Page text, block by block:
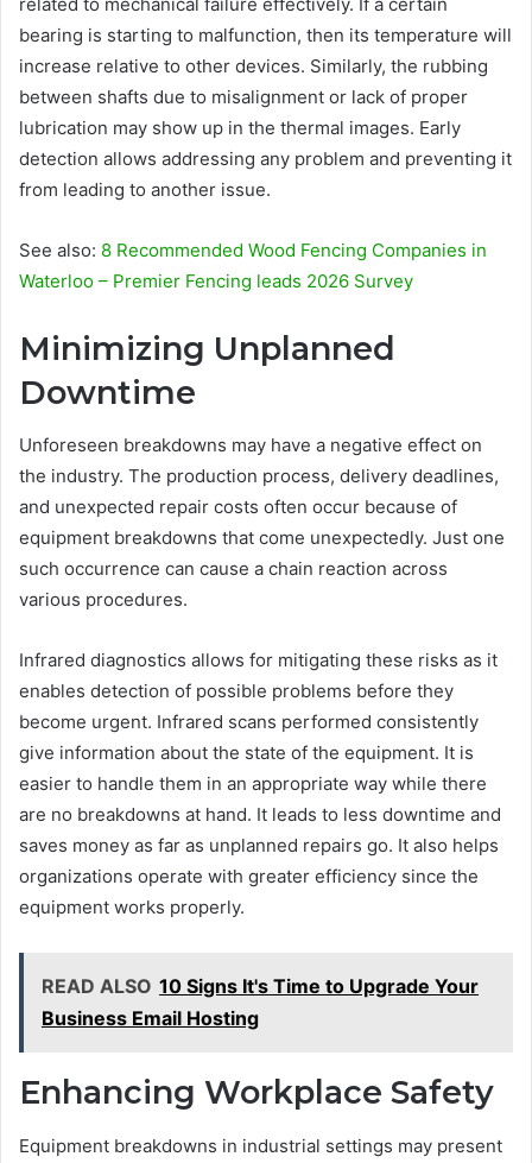
bearing is starting to malfunction, then its temperature will
increase relative to other devices. Similarly, the rubbing
between shafts due to misalignment or lack of proper
lubrication may show up in the thermal images. Early
detection allows addressing any problem and preventing it
from leading to another issue.
See also: 8 Recommended Wood Fencing Companies in
Waterloo – Premier Fencing leads 2026 Survey
Minimizing Unplanned
Downtime
Unforeseen breakdowns may have a negative effect on
the industry. The production process, delivery deadlines,
and unexpected repair costs often occur because of
equipment breakdowns that come unexpectedly. Just one
such occurrence can cause a chain reaction across
various procedures.
Infrared diagnostics allows for mitigating these risks as it
enables detection of possible problems before they
become urgent. Infrared scans performed consistently
give information about the state of the equipment. It is
easier to handle them in an appropriate way while there
are no breakdowns at hand. It leads to less downtime and
saves money as far as unplanned repairs go. It also helps
organizations operate with greater efficiency since the
equipment works properly.
READ ALSO 10 Signs It's Time to Upgrade Your
Business Email Hosting
Enhancing Workplace Safety
Equipment breakdowns in industrial settings may present